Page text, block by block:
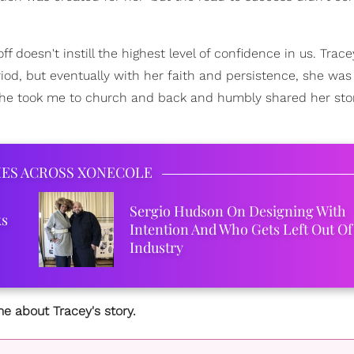
doesn't instill the highest level of confidence in us.
but eventually with her faith and persistence, she
took me to church and back and humbly shared her
ACROSS XONECOLE
Sergio Hudson On Designing With
Intention And Who Gets Left Out
Industry
about Tracey's story.